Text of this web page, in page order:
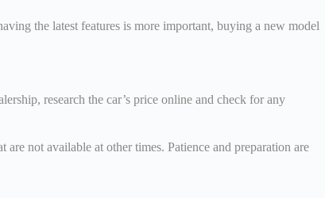
the latest features is more important, buying a new model
research the car’s price online and check for any
not available at other times. Patience and preparation are